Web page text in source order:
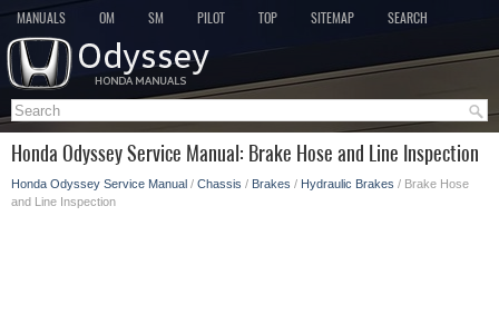
MANUALS OM SM PILOT TOP SITEMAP SEARCH
Honda Odyssey Service Manual: Brake Hose and Line Inspection
Honda Odyssey Service Manual / Chassis / Brakes / Hydraulic Brakes / Brake Hose
and Line Inspection